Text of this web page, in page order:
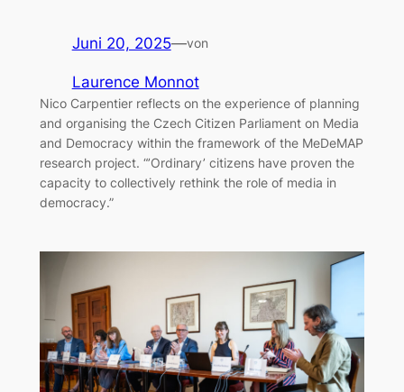
Juni 20, 2025—von
Laurence Monnot
Nico Carpentier reflects on the experience of planning
and organising the Czech Citizen Parliament on Media
and Democracy within the framework of the MeDeMAP
research project. “’Ordinary’ citizens have proven the
capacity to collectively rethink the role of media in
democracy.”